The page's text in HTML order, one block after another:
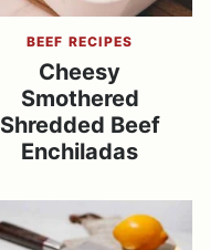
BEEF RECIPES
Cheesy
Smothered
Shredded Beef
Enchiladas